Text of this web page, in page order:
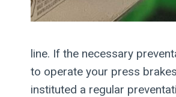
line. If the necessary
to operate your press
instituted a regular